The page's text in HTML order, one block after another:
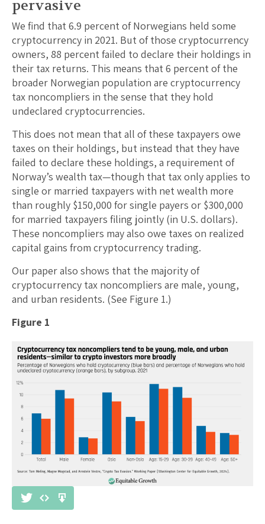
pervasive
We find that 6.9 percent of Norwegians held some
cryptocurrency in 2021. But of those cryptocurrency
owners, 88 percent failed to declare their holdings in
their tax returns. This means that 6 percent of the
broader Norwegian population are cryptocurrency
tax noncompliers in the sense that they hold
undeclared cryptocurrencies.
This does not mean that all of these taxpayers owe
taxes on their holdings, but instead that they have
failed to declare these holdings, a requirement of
Norway’s wealth tax—though that tax only applies to
single or married taxpayers with net wealth more
than roughly $150,000 for single payers or $300,000
for married taxpayers filing jointly (in U.S. dollars).
These noncompliers may also owe taxes on realized
capital gains from cryptocurrency trading.
Our paper also shows that the majority of
cryptocurrency tax noncompliers are male, young,
and urban residents. (See Figure 1.)
Figure 1